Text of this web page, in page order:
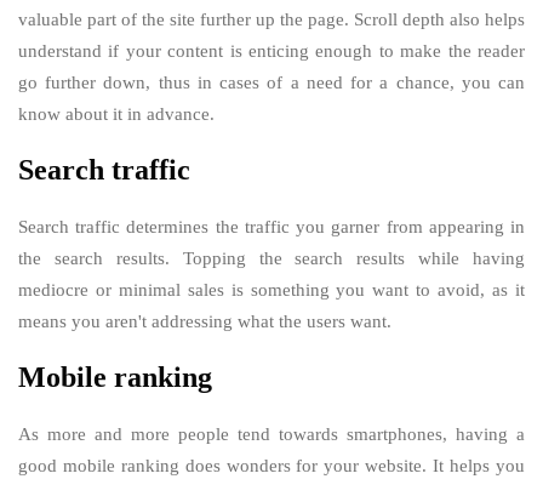
valuable part of the site further up the page. Scroll depth also helps
understand if your content is enticing enough to make the reader
go further down, thus in cases of a need for a chance, you can
know about it in advance.
Search traffic
Search traffic determines the traffic you garner from appearing in
the search results. Topping the search results while having
mediocre or minimal sales is something you want to avoid, as it
means you aren't addressing what the users want.
Mobile ranking
As more and more people tend towards smartphones, having a
good mobile ranking does wonders for your website. It helps you